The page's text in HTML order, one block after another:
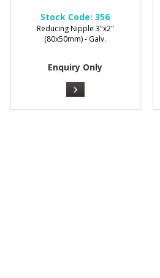
Stock Code: 356
Reducing Nipple 3"x2"
(80x50mm) - Galv.
Enquiry Only